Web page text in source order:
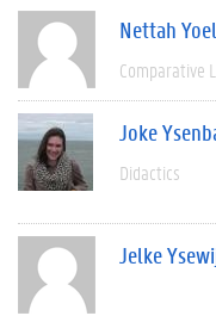
Nettah
Comparative
Joke
Didactics
Jelke